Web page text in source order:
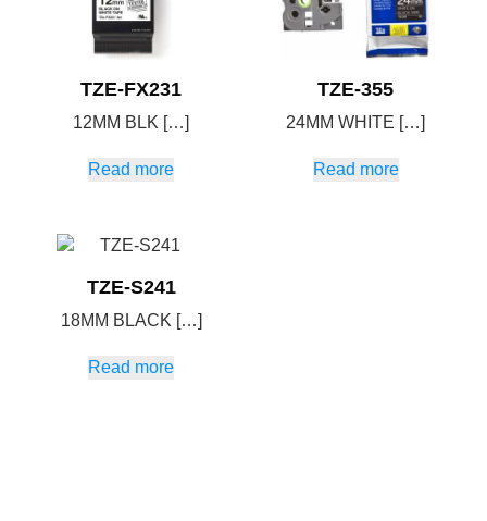
TZE-FX231
12MM BLK […]
Read more
TZE-355
24MM WHITE […]
Read more
TZE-S241
18MM BLACK […]
Read more